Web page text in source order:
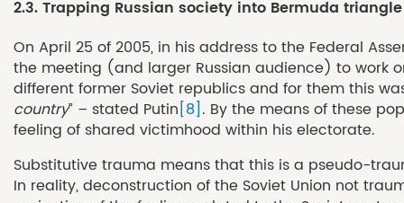
2.3. Trapping Russian society into Bermuda
On April 25 of 2005, in his address to the Federal
the meeting (and larger Russian audience) to work
different former Soviet republics and for them this
country” – stated Putin [8] . By the means of these
feeling of shared victimhood within his electorate.
Substitutive trauma means that this is a pseudo-
In reality, deconstruction of the Soviet Union not